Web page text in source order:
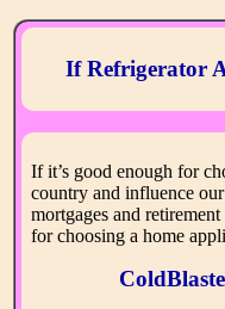
If Refrigerator
If it’s good enough for
country and influence
mortgages and
for choosing a home